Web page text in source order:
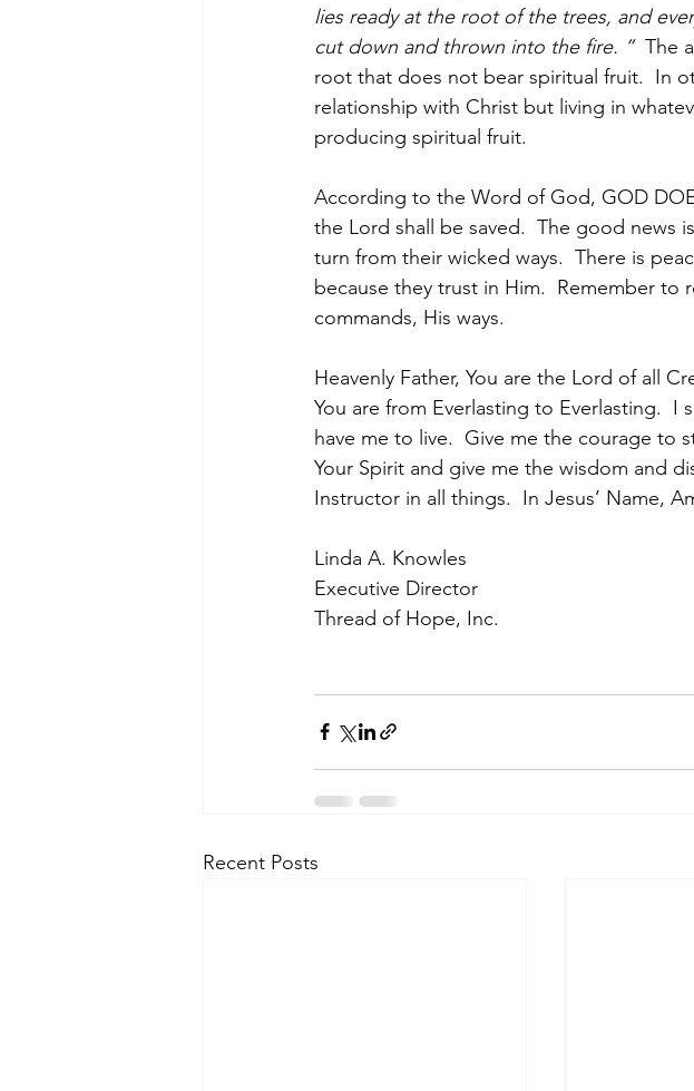
lies ready at the root of the trees, and
cut down and thrown into the fire. ” The
root that does not bear spiritual fruit.  In
relationship with Christ but living in
producing spiritual fruit.
According to the Word of God, GOD
the Lord shall be saved.  The good news
turn from their wicked ways.  There is
because they trust in Him.  Remember
commands, His ways.
Heavenly Father, You are the Lord of all
You are from Everlasting to Everlasting.  I
have me to live.  Give me the courage to
Your Spirit and give me the wisdom and
Instructor in all things.  In Jesus’ Name,
Linda A. Knowles
Executive Director
Thread of Hope, Inc.
Recent Posts